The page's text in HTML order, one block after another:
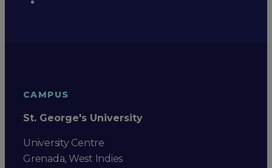
CAMPUS
St. George's University
University Centre
Grenada, West Indies